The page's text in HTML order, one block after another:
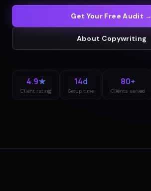
Get Your Free Audit →
About Copywriting
4.9★
Client rating
14d
Setup time
80+
Clients served